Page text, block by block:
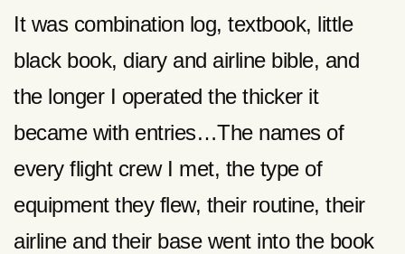
It was combination log, textbook, little
black book, diary and airline bible, and
the longer I operated the thicker it
became with entries…The names of
every flight crew I met, the type of
equipment they flew, their routine, their
airline and their base went into the book